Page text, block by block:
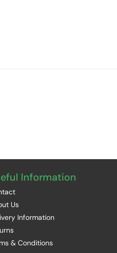
Information
Us
Information
& Conditions